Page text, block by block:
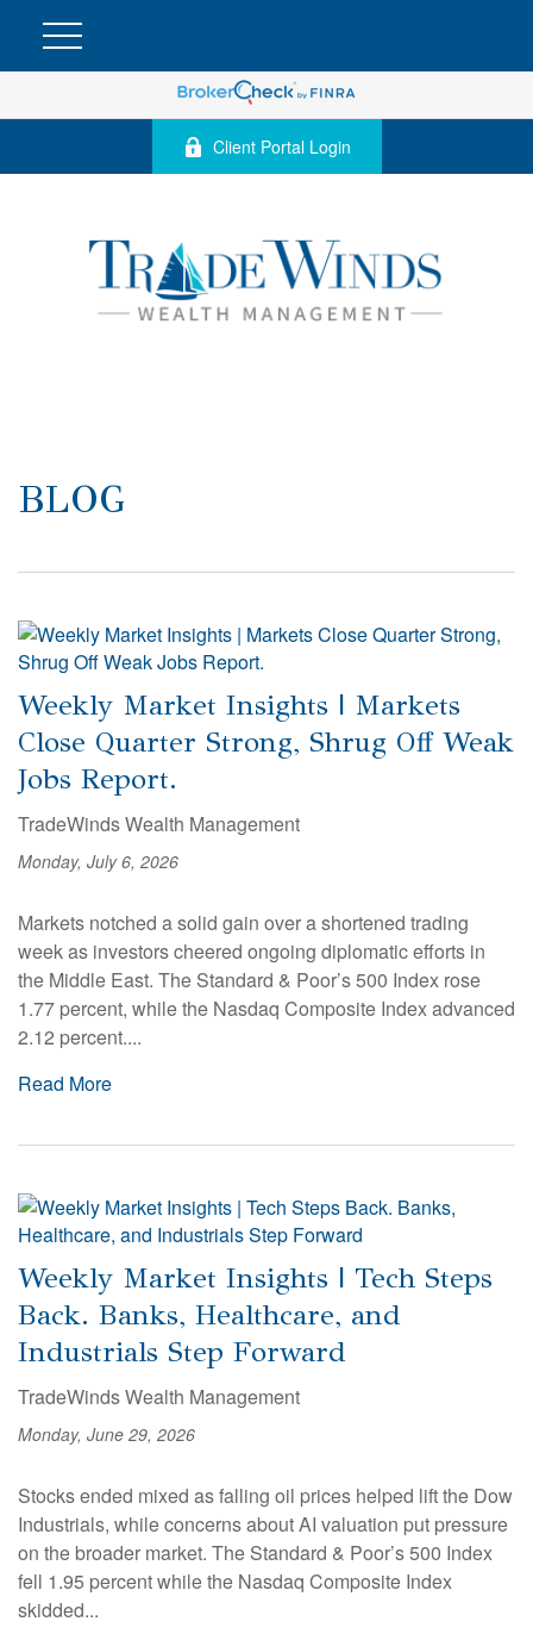
Client Portal Login
BLOG
Weekly Market Insights | Markets
Close Quarter Strong, Shrug Off Weak
Jobs Report.
TradeWinds Wealth Management
Monday, July 6, 2026
Markets notched a solid gain over a shortened trading
week as investors cheered ongoing diplomatic efforts in
the Middle East. The Standard & Poor’s 500 Index rose
1.77 percent, while the Nasdaq Composite Index advanced
2.12 percent....
Read More
Weekly Market Insights | Tech Steps
Back. Banks, Healthcare, and
Industrials Step Forward
TradeWinds Wealth Management
Monday, June 29, 2026
Stocks ended mixed as falling oil prices helped lift the Dow
Industrials, while concerns about AI valuation put pressure
on the broader market. The Standard & Poor’s 500 Index
fell 1.95 percent while the Nasdaq Composite Index
skidded...